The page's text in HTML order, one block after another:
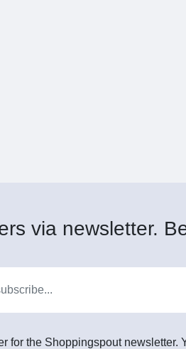
via newsletter.
for the Shoppingspout newsletter.